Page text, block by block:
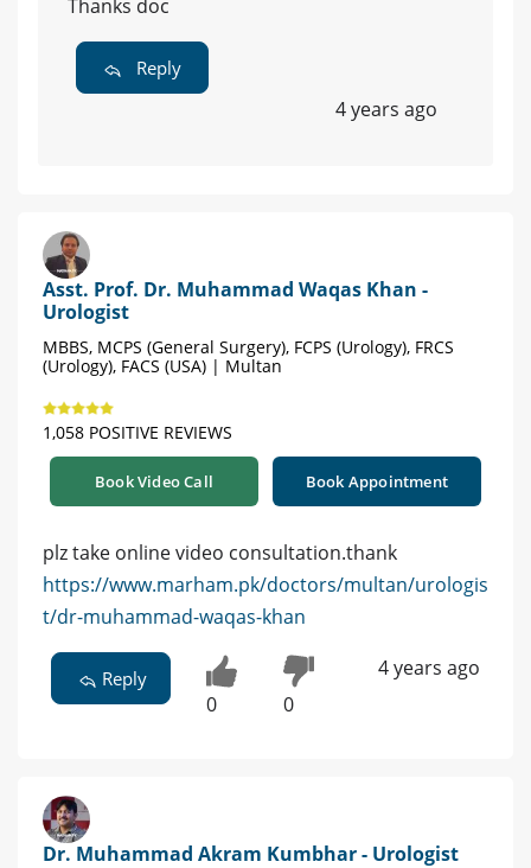
Thanks doc
Reply
4 years ago
Asst. Prof. Dr. Muhammad Waqas Khan -
Urologist
MBBS, MCPS (General Surgery), FCPS (Urology), FRCS
(Urology), FACS (USA) | Multan
1,058 POSITIVE REVIEWS
Book Video Call Book Appointment
plz take online video consultation.thank
https://www.marham.pk/doctors/multan/urologis
t/dr-muhammad-waqas-khan
Reply
0 0
4 years ago
Dr. Muhammad Akram Kumbhar - Urologist